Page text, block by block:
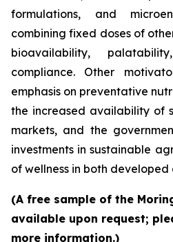
formulations, and
combining fixed doses of
bioavailability,
compliance. Other
emphasis on preventative
the increased availability of
markets, and the
investments in sustainable
of wellness in both
(A free sample of the
available upon request;
more information.)